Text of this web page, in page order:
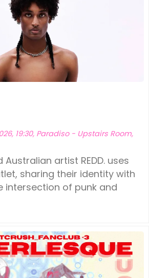
19:30, Paradiso - Upstairs Room,
artist REDD. uses
sharing their identity with
intersection of punk and